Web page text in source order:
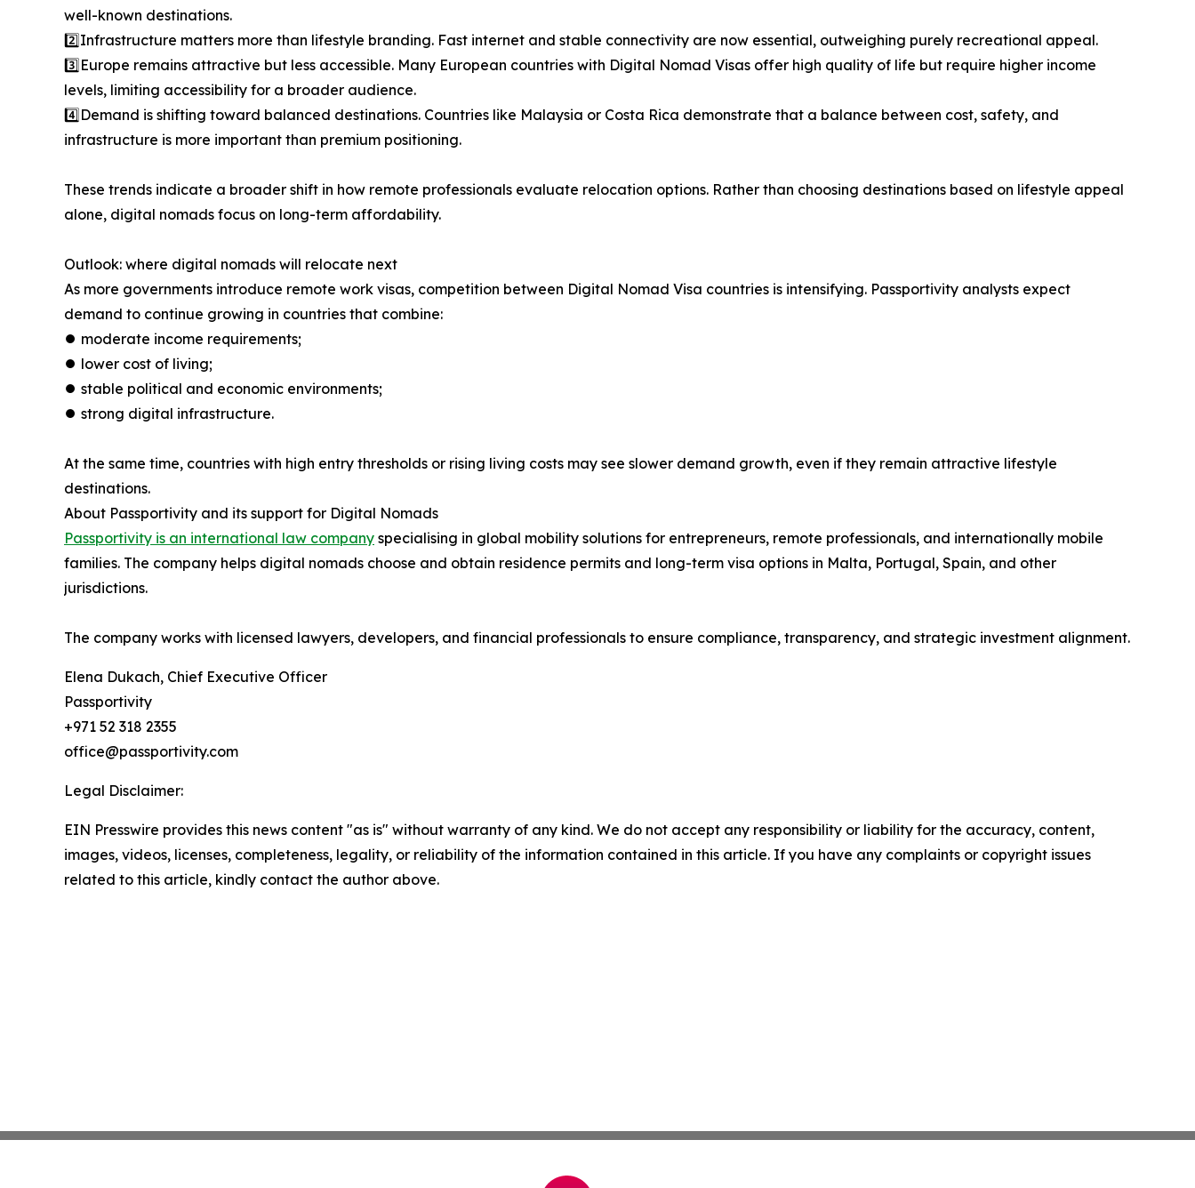
well-known destinations.
2️⃣Infrastructure matters more than lifestyle branding. Fast internet and stable connectivity are now essential, outweighing purely recreational appeal.
3️⃣Europe remains attractive but less accessible. Many European countries with Digital Nomad Visas offer high quality of life but require higher income
levels, limiting accessibility for a broader audience.
4️⃣Demand is shifting toward balanced destinations. Countries like Malaysia or Costa Rica demonstrate that a balance between cost, safety, and
infrastructure is more important than premium positioning.
These trends indicate a broader shift in how remote professionals evaluate relocation options. Rather than choosing destinations based on lifestyle appeal
alone, digital nomads focus on long-term affordability.
Outlook: where digital nomads will relocate next
As more governments introduce remote work visas, competition between Digital Nomad Visa countries is intensifying. Passportivity analysts expect
demand to continue growing in countries that combine:
⏺︎ moderate income requirements;
⏺︎ lower cost of living;
⏺︎ stable political and economic environments;
⏺︎ strong digital infrastructure.
At the same time, countries with high entry thresholds or rising living costs may see slower demand growth, even if they remain attractive lifestyle
destinations.
About Passportivity and its support for Digital Nomads
Passportivity is an international law company specialising in global mobility solutions for entrepreneurs, remote professionals, and internationally mobile
families. The company helps digital nomads choose and obtain residence permits and long-term visa options in Malta, Portugal, Spain, and other
jurisdictions.
The company works with licensed lawyers, developers, and financial professionals to ensure compliance, transparency, and strategic investment alignment.
Elena Dukach, Chief Executive Officer
Passportivity
+971 52 318 2355
office@passportivity.com
Legal Disclaimer:
EIN Presswire provides this news content "as is" without warranty of any kind. We do not accept any responsibility or liability for the accuracy, content,
images, videos, licenses, completeness, legality, or reliability of the information contained in this article. If you have any complaints or copyright issues
related to this article, kindly contact the author above.